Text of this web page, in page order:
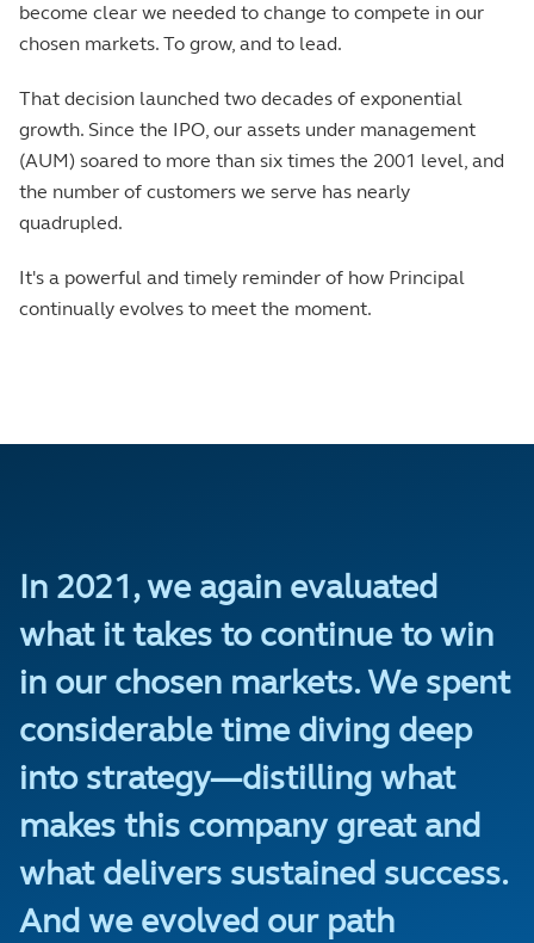
become clear we needed to change to compete in our
chosen markets. To grow, and to lead.
That decision launched two decades of exponential
growth. Since the IPO, our assets under management
(AUM) soared to more than six times the 2001 level, and
the number of customers we serve has nearly
quadrupled.
It's a powerful and timely reminder of how Principal
continually evolves to meet the moment.
In 2021, we again evaluated
what it takes to continue to win
in our chosen markets. We spent
considerable time diving deep
into strategy—distilling what
makes this company great and
what delivers sustained success.
And we evolved our path